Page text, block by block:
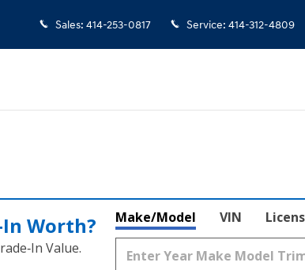
Sales: 414-253-0817 Service: 414-312-4809
Worth?
Value.
Make/Model VIN